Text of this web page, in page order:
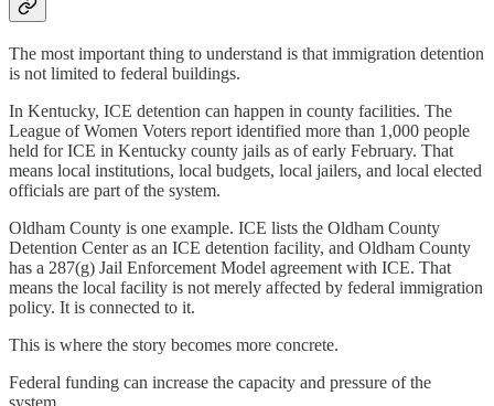
The most important thing to understand is that immigration detention
is not limited to federal buildings.
In Kentucky, ICE detention can happen in county facilities. The
League of Women Voters report identified more than 1,000 people
held for ICE in Kentucky county jails as of early February. That
means local institutions, local budgets, local jailers, and local elected
officials are part of the system.
Oldham County is one example. ICE lists the Oldham County
Detention Center as an ICE detention facility, and Oldham County
has a 287(g) Jail Enforcement Model agreement with ICE. That
means the local facility is not merely affected by federal immigration
policy. It is connected to it.
This is where the story becomes more concrete.
Federal funding can increase the capacity and pressure of the
system.